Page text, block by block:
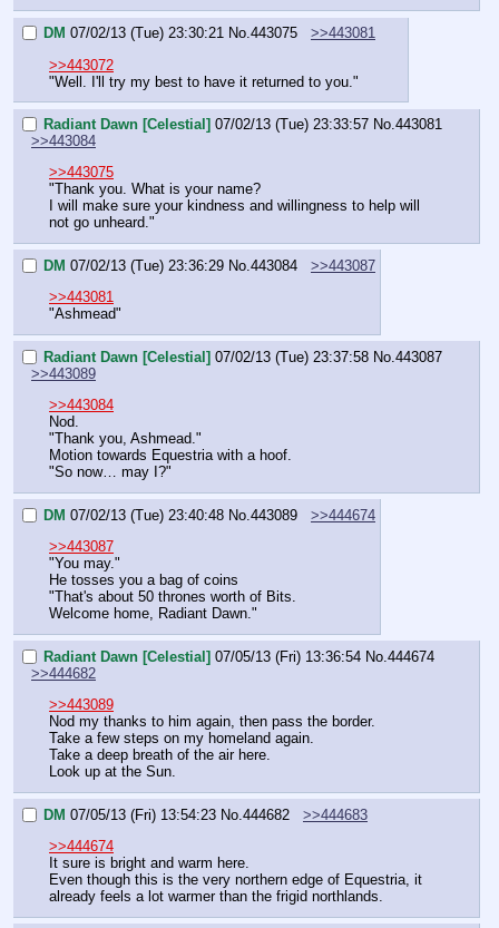
DM 07/02/13 (Tue) 23:30:21 No.443075
>>443081
>>443072
"Well. I'll try my best to have it returned to you."
Radiant Dawn [Celestial] 07/02/13 (Tue) 23:33:57 No.443081
>>443084
>>443075
"Thank you. What is your name?
I will make sure your kindness and willingness to help will
not go unheard."
DM 07/02/13 (Tue) 23:36:29 No.443084
>>443087
>>443081
"Ashmead"
Radiant Dawn [Celestial] 07/02/13 (Tue) 23:37:58 No.443087
>>443089
>>443084
Nod.
"Thank you, Ashmead."
Motion towards Equestria with a hoof.
"So now… may I?"
DM 07/02/13 (Tue) 23:40:48 No. 443089
>>444674
>>443087
"You may."
He tosses you a bag of coins
"That's about 50 thrones worth of Bits.
Welcome home, Radiant Dawn."
Radiant Dawn [Celestial] 07/05/13 (Fri) 13:36:54 No. 444674
>>444682
>>443089
Nod my thanks to him again, then pass the border.
Take a few steps on my homeland again.
Take a deep breath of the air here.
Look up at the Sun.
DM 07/05/13 (Fri) 13:54:23 No. 444682
>>444683
>>444674
It sure is bright and warm here.
Even though this is the very northern edge of Equestria, it
already feels a lot warmer than the frigid northlands.